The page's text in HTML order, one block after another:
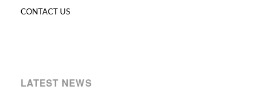
CONTACT US
LATEST NEWS